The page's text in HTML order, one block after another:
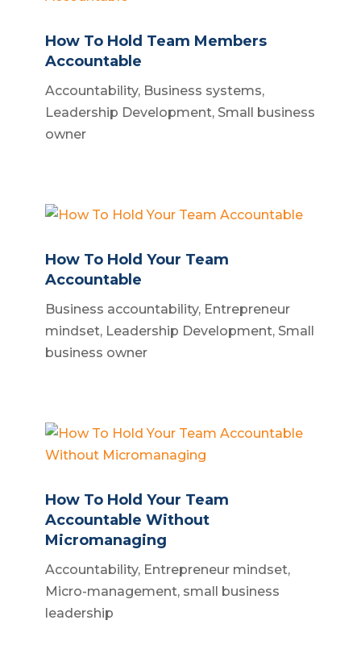
How To Hold Team Members
Accountable
Accountability, Business systems,
Leadership Development, Small business
owner
How To Hold Your Team
Accountable
Business accountability, Entrepreneur
mindset, Leadership Development, Small
business owner
How To Hold Your Team
Accountable Without
Micromanaging
Accountability, Entrepreneur mindset,
Micro-management, small business
leadership